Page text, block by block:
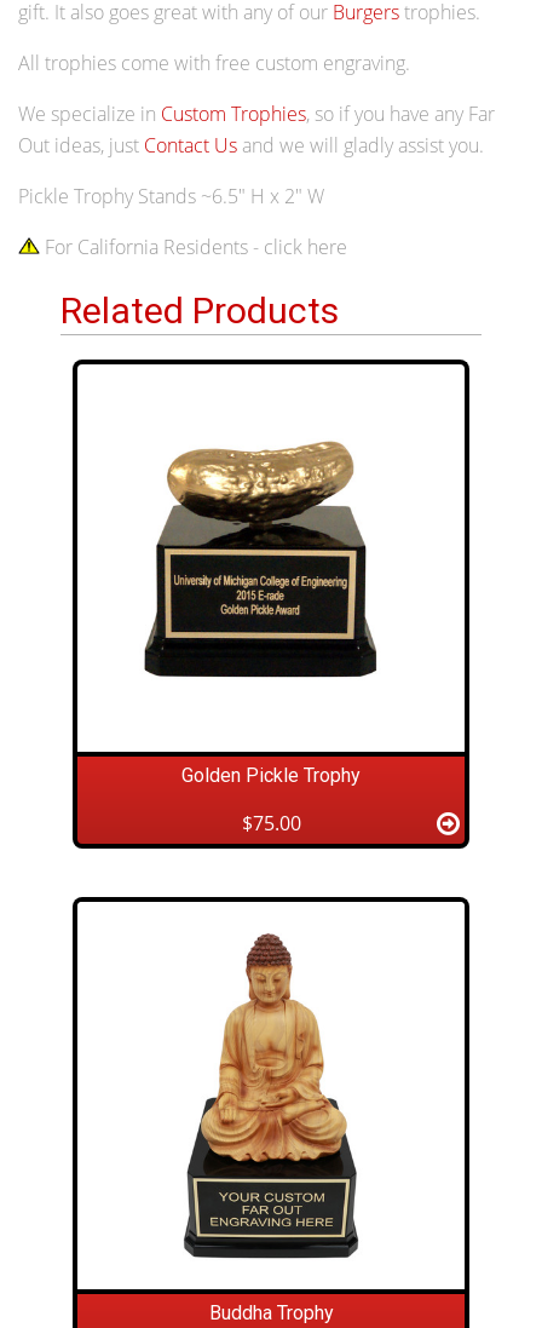
gift. It also goes great with any of our Burgerstrophies.
All trophies come with free custom engraving.
We specialize in Custom Trophies, so if you have any Far
Out ideas, just Contact Us and we will gladly assist you.
Pickle Trophy Stands ~6.5" H x 2" W
For California Residents - click here
Related Products
Golden Pickle Trophy
$75.00
Buddha Trophy